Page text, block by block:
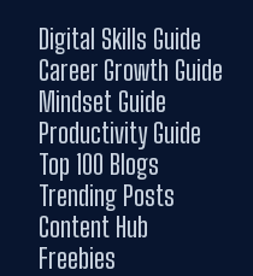
Digital Skills Guide
Career Growth Guide
Mindset Guide
Productivity Guide
Top 100 Blogs
Trending Posts
Content Hub
Freebies